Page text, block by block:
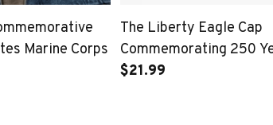
Marine Corps
The Liberty Eagle Cap
Commemorating 250
United States
$21.99